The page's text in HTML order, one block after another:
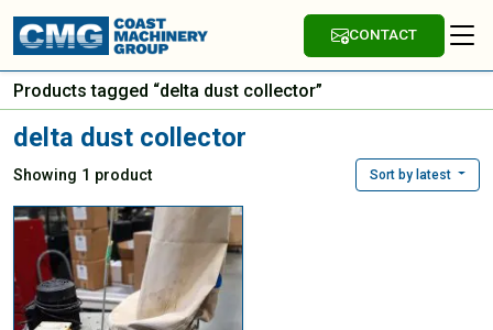
CONTACT
Products tagged “delta dust collector”
delta dust collector
Showing 1 product Sort by latest